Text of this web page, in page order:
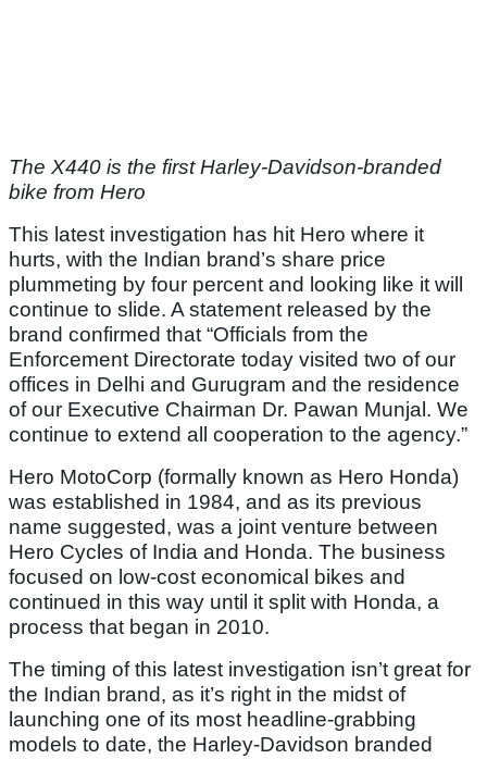
The X440 is the first Harley-Davidson-branded
bike from Hero
This latest investigation has hit Hero where it
hurts, with the Indian brand’s share price
plummeting by four percent and looking like it will
continue to slide. A statement released by the
brand confirmed that “Officials from the
Enforcement Directorate today visited two of our
offices in Delhi and Gurugram and the residence
of our Executive Chairman Dr. Pawan Munjal. We
continue to extend all cooperation to the agency.”
Hero MotoCorp (formally known as Hero Honda)
was established in 1984, and as its previous
name suggested, was a joint venture between
Hero Cycles of India and Honda. The business
focused on low-cost economical bikes and
continued in this way until it split with Honda, a
process that began in 2010.
The timing of this latest investigation isn’t great for
the Indian brand, as it’s right in the midst of
launching one of its most headline-grabbing
models to date, the Harley-Davidson branded